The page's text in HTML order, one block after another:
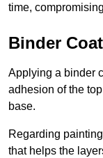
time,
Binder Coat
Applying a binder
adhesion of the
base.
Regarding
that helps the